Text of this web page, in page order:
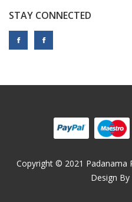
STAY CONNECTED
Copyright © 2021 Padanama
Design By